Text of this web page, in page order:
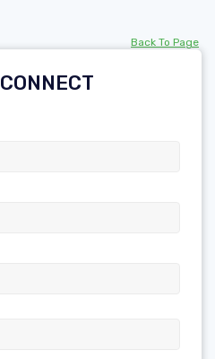
Back To Page